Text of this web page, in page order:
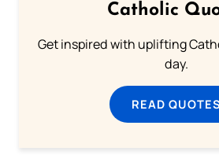
Catholic
Get inspired with uplifting
day.
READ QUOTES